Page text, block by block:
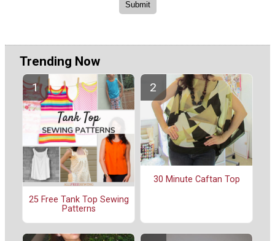
Trending Now
25 Free Tank Top Sewing
Patterns
30 Minute Caftan Top